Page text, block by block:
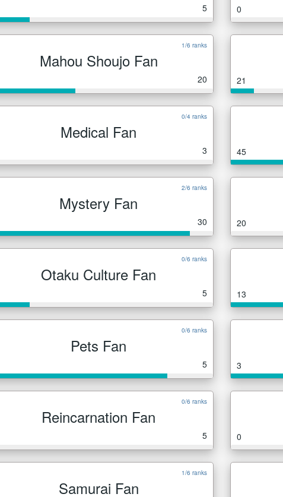
5 0
1/6 ranks
Mahou Shoujo Fan
20 21
0/4 ranks
Medical Fan
3 45
2/6 ranks
Mystery Fan
30 20
0/6 ranks
Otaku Culture Fan
5 13
0/6 ranks
Pets Fan
5 3
0/6 ranks
Reincarnation Fan
5 0
1/6 ranks
Samurai Fan